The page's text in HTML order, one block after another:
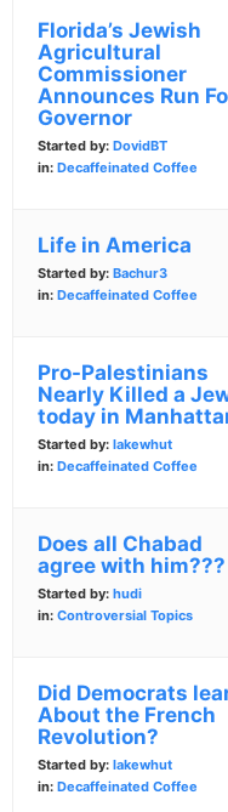
Florida’s Jewish
Agricultural
Commissioner
Announces Run
Governor
Started by: DovidBT
in: Decaffeinated Coffee
Life in America
Started by: Bachur3
in: Decaffeinated Coffee
Pro-Palestinians
Nearly Killed a
today in
Started by: lakewhut
in: Decaffeinated Coffee
Does all Chabad
agree with him???
Started by: hudi
in: Controversial Topics
Did Democrats
About the French
Revolution?
Started by: lakewhut
in: Decaffeinated Coffee